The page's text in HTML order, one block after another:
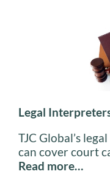
Legal
TJC Global’s
can cover court
Read more…